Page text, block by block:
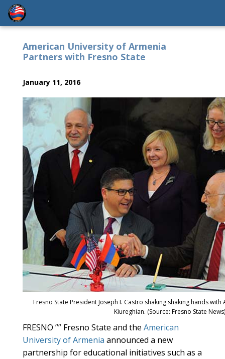
American University of Armenia
Partners with Fresno State
January 11, 2016
Fresno State President Joseph I. Castro shaking shaking hands
Kiureghian. (Source: Fresno State News)
FRESNO ”” Fresno State and the American
University of Armenia announced a new
partnership for educational initiatives such as a